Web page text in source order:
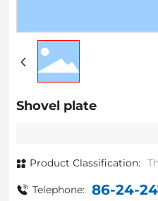
Shovel plate
Product Classification:
Telephone: 86-24-